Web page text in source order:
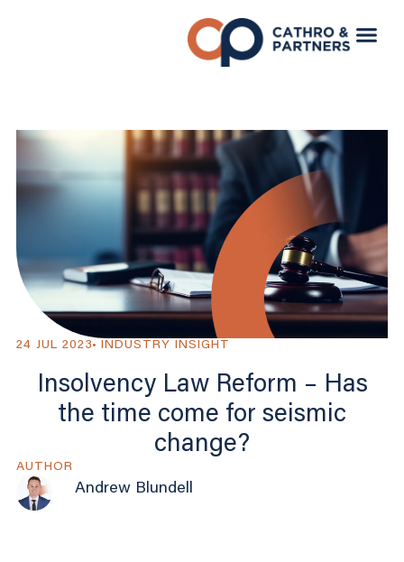
24 JUL 2023 INDUSTRY INSIGHT
Insolvency Law Reform – Has
the time come for seismic
change?
AUTHOR
Andrew Blundell